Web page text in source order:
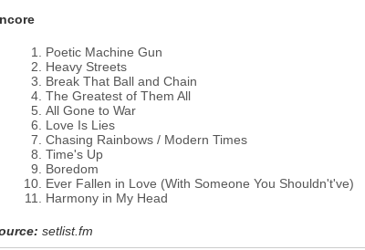
Poetic Machine Gun
Heavy Streets
Break That Ball and Chain
The Greatest of Them All
All Gone to War
Love Is Lies
Chasing Rainbows / Modern Times
Time's Up
Boredom
Ever Fallen in Love (With Someone You Shouldn't've)
Harmony in My Head
setlist.fm